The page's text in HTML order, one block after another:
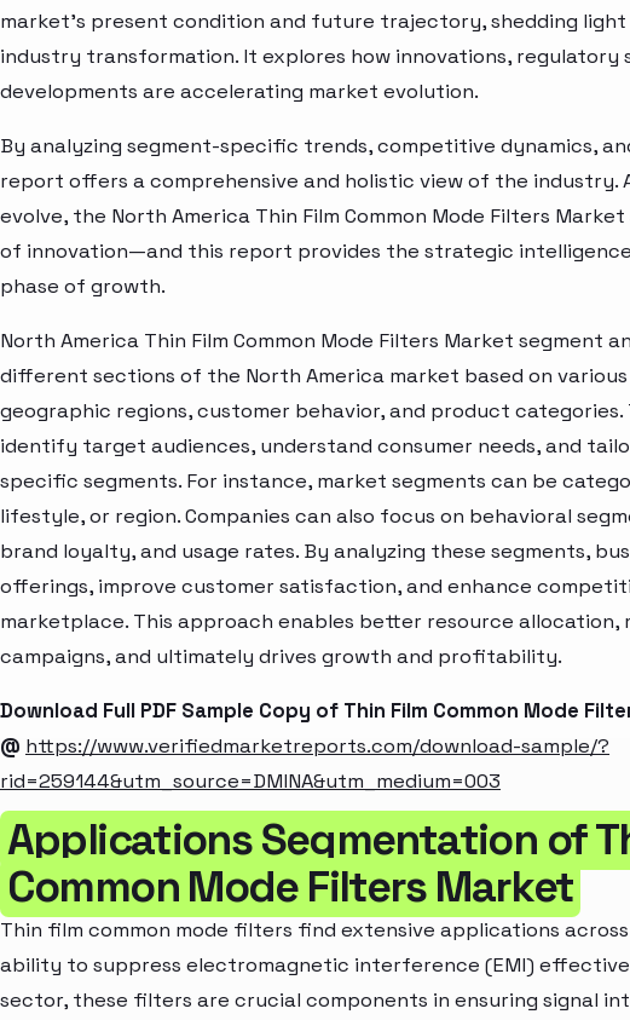
market’s present condition and future trajectory, shedding
industry transformation. It explores how innovations, regulatory
developments are accelerating market evolution.
By analyzing segment-specific trends, competitive dynamics,
report offers a comprehensive and holistic view of the industry.
evolve, the North America Thin Film Common Mode Filters
of innovation—and this report provides the strategic
phase of growth.
North America Thin Film Common Mode Filters Market segment
different sections of the North America market based on
geographic regions, customer behavior, and product categories.
identify target audiences, understand consumer needs, and
specific segments. For instance, market segments can be
lifestyle, or region. Companies can also focus on behavioral
brand loyalty, and usage rates. By analyzing these segments,
offerings, improve customer satisfaction, and enhance
marketplace. This approach enables better resource
campaigns, and ultimately drives growth and profitability.
Download Full PDF Sample Copy of Thin Film Common Mode
@ https://www.verifiedmarketreports.com/download-sample/?
rid=259144&utm_source=DMINA&utm_medium=003
Applications Segmentation of
Common Mode Filters Market
Thin film common mode filters find extensive applications
ability to suppress electromagnetic interference (EMI)
sector, these filters are crucial components in ensuring signal